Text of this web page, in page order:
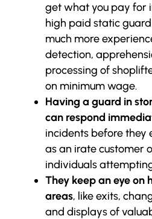
get what you pay for
high paid static
much more
detection,
processing of
on minimum wage.
Having a guard in
can respond
incidents before they
as an irate customer
individuals
They keep an eye on
areas, like exits,
and displays of